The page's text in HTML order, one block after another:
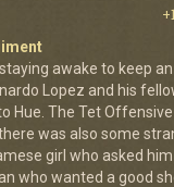
awake to keep
Lopez and his
Hue. The Tet
was also some
girl who asked him
who wanted a good